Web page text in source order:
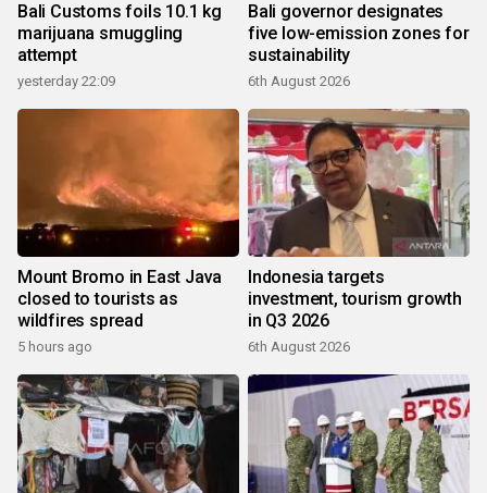
Bali Customs foils 10.1 kg
marijuana smuggling
attempt
yesterday 22:09
Bali governor designates
five low-emission zones for
sustainability
6th August 2026
Mount Bromo in East Java
closed to tourists as
wildfires spread
5 hours ago
Indonesia targets
investment, tourism growth
in Q3 2026
6th August 2026